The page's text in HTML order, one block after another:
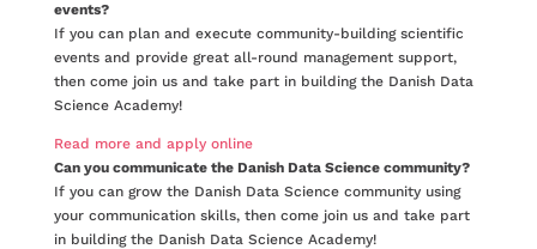
events?
If you can plan and execute community-building scientific
events and provide great all-round management support,
then come join us and take part in building the Danish Data
Science Academy!
Read more and apply online
Can you communicate the Danish Data Science community?
If you can grow the Danish Data Science community using
your communication skills, then come join us and take part
in building the Danish Data Science Academy!